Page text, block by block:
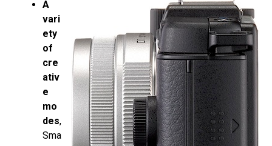
A
vari
ety
of
cre
ativ
e
mo
des,
Sma